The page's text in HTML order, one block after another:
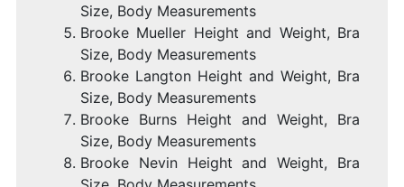
Size, Body Measurements
Brooke Mueller Height and Weight, Bra
Size, Body Measurements
Brooke Langton Height and Weight, Bra
Size, Body Measurements
Brooke Burns Height and Weight, Bra
Size, Body Measurements
Brooke Nevin Height and Weight, Bra